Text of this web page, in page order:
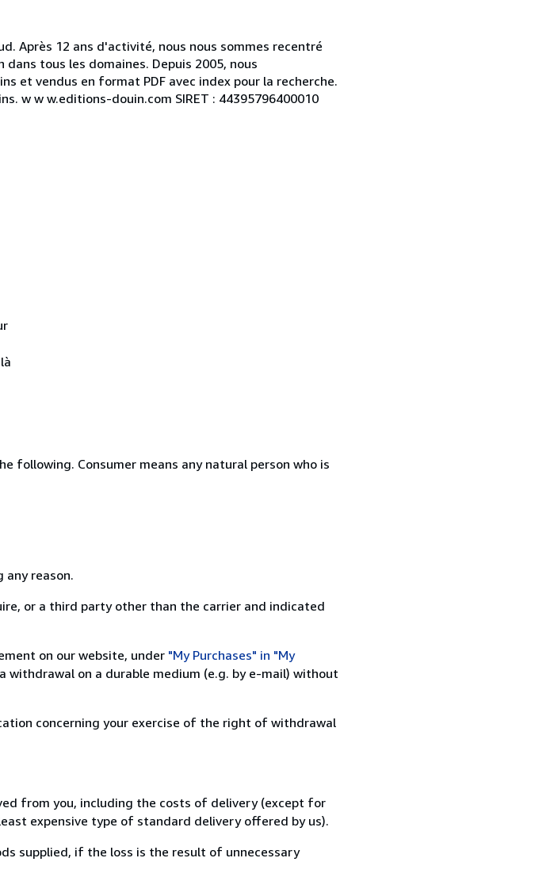
Après 12 ans d'activité, nous nous sommes recentré
tous les domaines. Depuis 2005, nous
et vendus en format PDF avec index pour la recherche.
w w w.editions-douin.com SIRET : 44395796400010
following. Consumer means any natural person who is
reason.
or a third party other than the carrier and indicated
on our website, under "My Purchases" in "My
on a durable medium (e.g. by e-mail) without
concerning your exercise of the right of withdrawal
from you, including the costs of delivery (except for
expensive type of standard delivery offered by us).
supplied, if the loss is the result of unnecessary